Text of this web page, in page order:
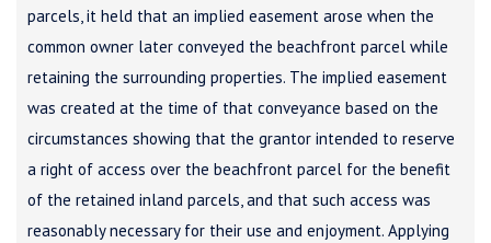
parcels, it held that an implied easement arose when the
common owner later conveyed the beachfront parcel while
retaining the surrounding properties. The implied easement
was created at the time of that conveyance based on the
circumstances showing that the grantor intended to reserve
a right of access over the beachfront parcel for the benefit
of the retained inland parcels, and that such access was
reasonably necessary for their use and enjoyment. Applying